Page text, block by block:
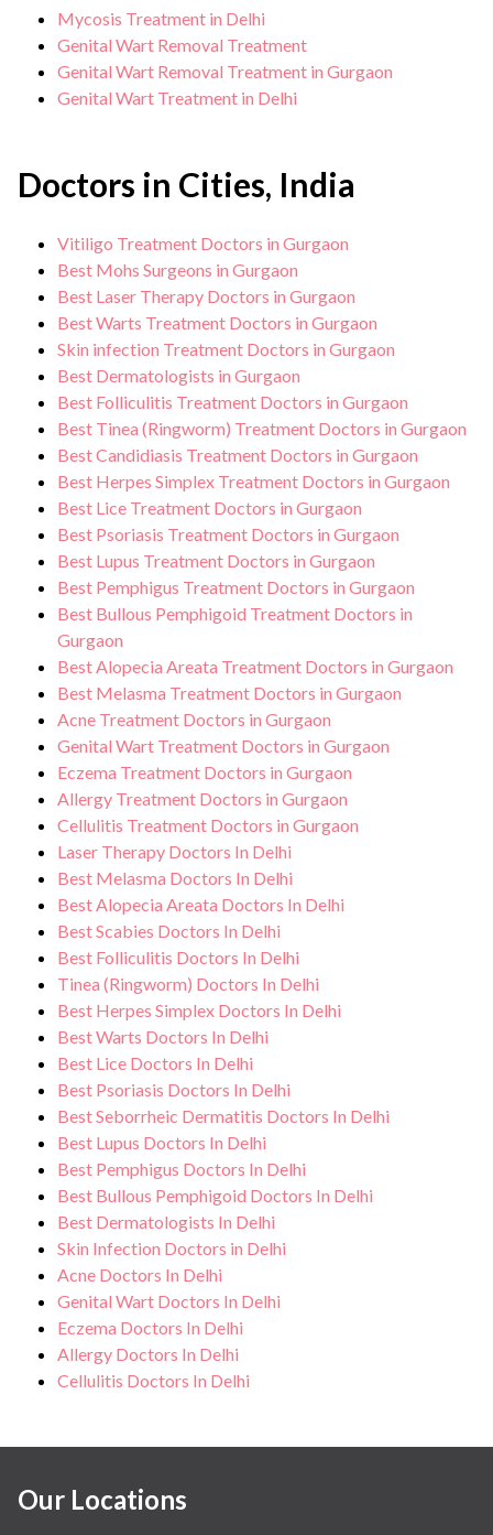
Mycosis Treatment in Delhi
Genital Wart Removal Treatment
Genital Wart Removal Treatment in Gurgaon
Genital Wart Treatment in Delhi
Doctors in Cities, India
Vitiligo Treatment Doctors in Gurgaon
Best Mohs Surgeons in Gurgaon
Best Laser Therapy Doctors in Gurgaon
Best Warts Treatment Doctors in Gurgaon
Skin infection Treatment Doctors in Gurgaon
Best Dermatologists in Gurgaon
Best Folliculitis Treatment Doctors in Gurgaon
Best Tinea (Ringworm) Treatment Doctors in Gurgaon
Best Candidiasis Treatment Doctors in Gurgaon
Best Herpes Simplex Treatment Doctors in Gurgaon
Best Lice Treatment Doctors in Gurgaon
Best Psoriasis Treatment Doctors in Gurgaon
Best Lupus Treatment Doctors in Gurgaon
Best Pemphigus Treatment Doctors in Gurgaon
Best Bullous Pemphigoid Treatment Doctors in
Gurgaon
Best Alopecia Areata Treatment Doctors in Gurgaon
Best Melasma Treatment Doctors in Gurgaon
Acne Treatment Doctors in Gurgaon
Genital Wart Treatment Doctors in Gurgaon
Eczema Treatment Doctors in Gurgaon
Allergy Treatment Doctors in Gurgaon
Cellulitis Treatment Doctors in Gurgaon
Laser Therapy Doctors In Delhi
Best Melasma Doctors In Delhi
Best Alopecia Areata Doctors In Delhi
Best Scabies Doctors In Delhi
Best Folliculitis Doctors In Delhi
Tinea (Ringworm) Doctors In Delhi
Best Herpes Simplex Doctors In Delhi
Best Warts Doctors In Delhi
Best Lice Doctors In Delhi
Best Psoriasis Doctors In Delhi
Best Seborrheic Dermatitis Doctors In Delhi
Best Lupus Doctors In Delhi
Best Pemphigus Doctors In Delhi
Best Bullous Pemphigoid Doctors In Delhi
Best Dermatologists In Delhi
Skin Infection Doctors in Delhi
Acne Doctors In Delhi
Genital Wart Doctors In Delhi
Eczema Doctors In Delhi
Allergy Doctors In Delhi
Cellulitis Doctors In Delhi
Our Locations